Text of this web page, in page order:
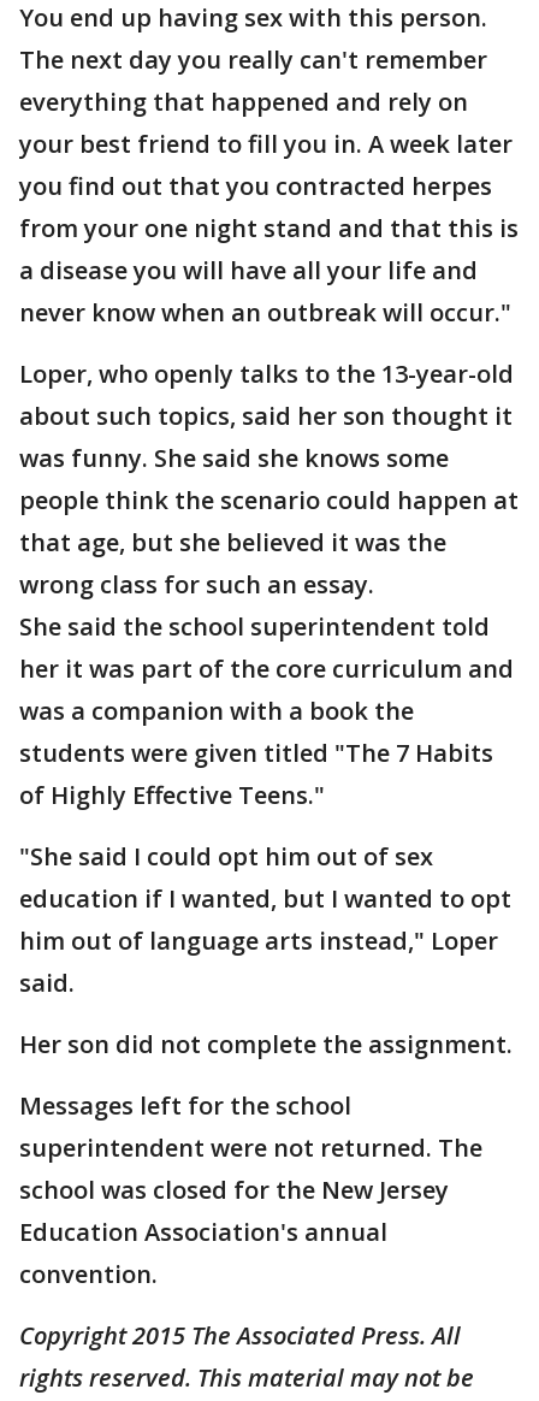
You end up having sex with this person.
The next day you really can't remember
everything that happened and rely on
your best friend to fill you in. A week later
you find out that you contracted herpes
from your one night stand and that this is
a disease you will have all your life and
never know when an outbreak will occur."
Loper, who openly talks to the 13-year-old
about such topics, said her son thought it
was funny. She said she knows some
people think the scenario could happen at
that age, but she believed it was the
wrong class for such an essay.
She said the school superintendent told
her it was part of the core curriculum and
was a companion with a book the
students were given titled "The 7 Habits
of Highly Effective Teens."
"She said I could opt him out of sex
education if I wanted, but I wanted to opt
him out of language arts instead," Loper
said.
Her son did not complete the assignment.
Messages left for the school
superintendent were not returned. The
school was closed for the New Jersey
Education Association's annual
convention.
Copyright 2015 The Associated Press. All
rights reserved. This material may not be